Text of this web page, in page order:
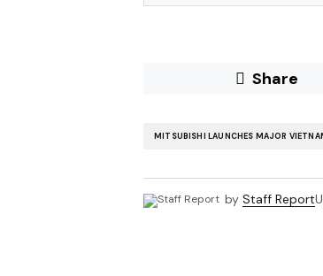
Share
MITSUBISHI LAUNCHES MAJOR
by Staff Report